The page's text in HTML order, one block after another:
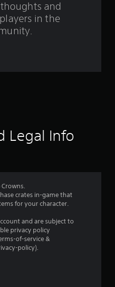
s
and
in the
Legal Info
Crowns.
crates in-game that
for your character.
and are subject to
privacy policy
of-service &
policy).